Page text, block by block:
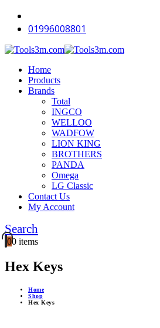
01996008801
Home
Products
Brands
Total
INGCO
WELLOO
WADFOW
LION KING
BROTHERS
PANDA
Omega
LG Classic
Contact Us
My Account
Search
00 items
Hex Keys
Home
Shop
Hex Keys